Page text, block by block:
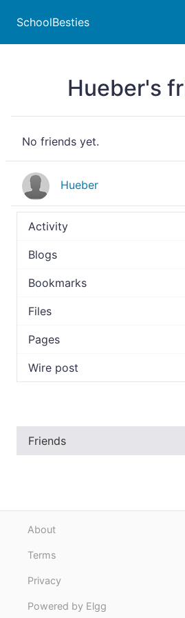
SchoolBesties
Hueber's
No friends yet.
Hueber
Activity
Blogs
Bookmarks
Files
Pages
Wire post
Friends
About
Terms
Privacy
Powered by Elgg